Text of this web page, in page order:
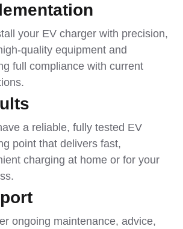
your EV charger with precision,
quality equipment and
full compliance with current
a reliable, fully tested EV
point that delivers fast,
charging at home or for your
ongoing maintenance, advice,